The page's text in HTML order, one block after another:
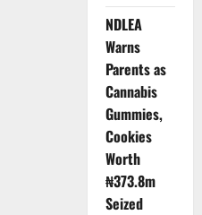
NDLEA
Warns
Parents as
Cannabis
Gummies,
Cookies
Worth
₦373.8m
Seized